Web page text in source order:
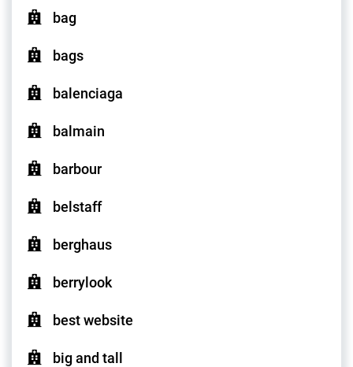
bag
bags
balenciaga
balmain
barbour
belstaff
berghaus
berrylook
best website
big and tall